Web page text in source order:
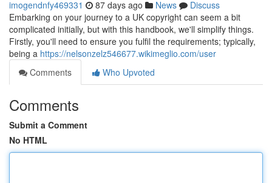
imogendnfy469331 87 days ago News
Discuss
Embarking on your journey to a UK copyright can seem a bit
complicated initially, but with this handbook, we'll simplify things.
Firstly, you'll need to ensure you fulfil the requirements; typically,
being a https://nelsonzelz546677.wikimeglio.com/user
Comments
Who Upvoted
Comments
Submit a Comment
No HTML